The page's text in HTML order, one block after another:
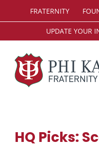
FRATERNITY
UPDATE YOUR
HQ Picks: